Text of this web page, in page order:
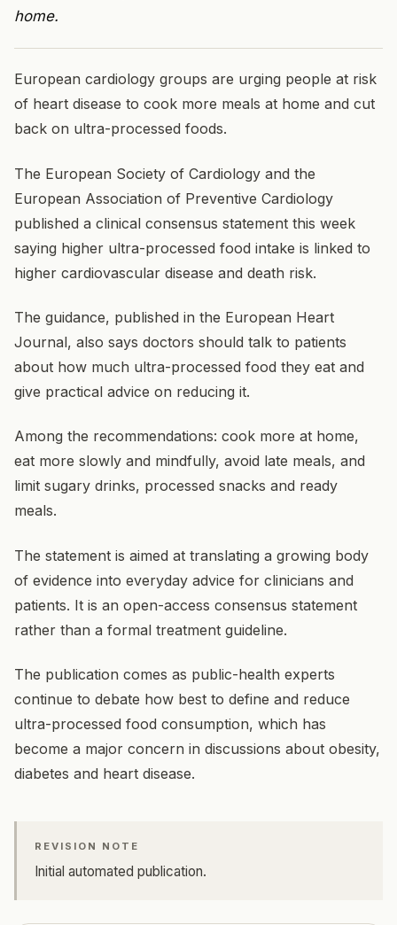
home.
European cardiology groups are urging people at risk
of heart disease to cook more meals at home and cut
back on ultra-processed foods.
The European Society of Cardiology and the
European Association of Preventive Cardiology
published a clinical consensus statement this week
saying higher ultra-processed food intake is linked to
higher cardiovascular disease and death risk.
The guidance, published in the European Heart
Journal, also says doctors should talk to patients
about how much ultra-processed food they eat and
give practical advice on reducing it.
Among the recommendations: cook more at home,
eat more slowly and mindfully, avoid late meals, and
limit sugary drinks, processed snacks and ready
meals.
The statement is aimed at translating a growing body
of evidence into everyday advice for clinicians and
patients. It is an open-access consensus statement
rather than a formal treatment guideline.
The publication comes as public-health experts
continue to debate how best to define and reduce
ultra-processed food consumption, which has
become a major concern in discussions about obesity,
diabetes and heart disease.
REVISION NOTE
Initial automated publication.